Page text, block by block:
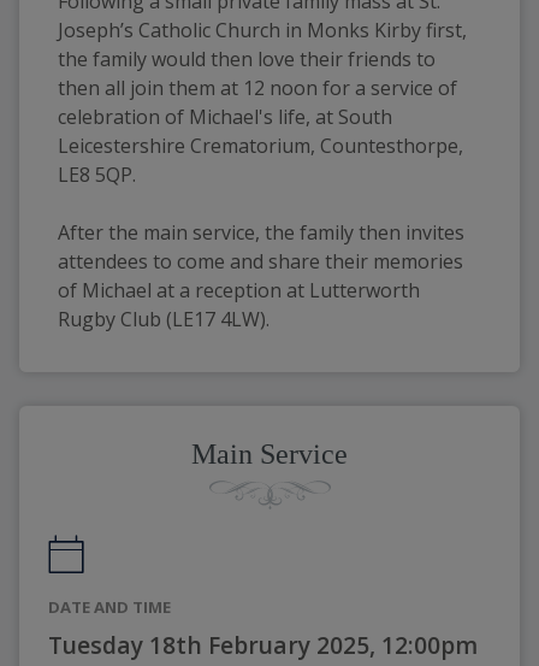
Joseph’s Catholic Church in Monks Kirby first,
the family would then love their friends to
then all join them at 12 noon for a service of
celebration of Michael's life, at South
Leicestershire Crematorium, Countesthorpe,
LE8 5QP.
After the main service, the family then invites
attendees to come and share their memories
of Michael at a reception at Lutterworth
Rugby Club (LE17 4LW).
Main Service
DATE AND TIME
Tuesday 18th February 2025, 12:00pm